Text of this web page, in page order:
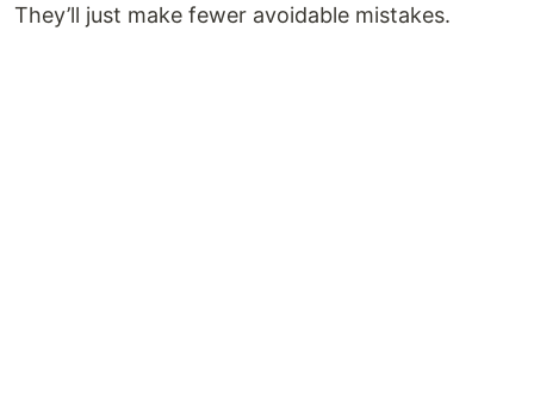
They’ll just make fewer avoidable mistakes.